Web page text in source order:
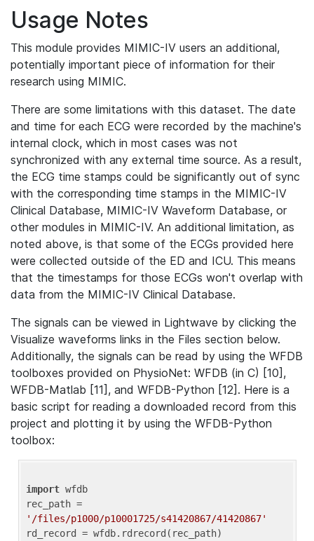
Usage Notes
This module provides MIMIC-IV users an additional,
potentially important piece of information for their
research using MIMIC.
There are some limitations with this dataset. The date
and time for each ECG were recorded by the machine's
internal clock, which in most cases was not
synchronized with any external time source. As a result,
the ECG time stamps could be significantly out of sync
with the corresponding time stamps in the MIMIC-IV
Clinical Database, MIMIC-IV Waveform Database, or
other modules in MIMIC-IV. An additional limitation, as
noted above, is that some of the ECGs provided here
were collected outside of the ED and ICU. This means
that the timestamps for those ECGs won't overlap with
data from the MIMIC-IV Clinical Database.
The signals can be viewed in Lightwave by clicking the
Visualize waveforms links in the Files section below.
Additionally, the signals can be read by using the WFDB
toolboxes provided on PhysioNet: WFDB (in C) [10],
WFDB-Matlab [11], and WFDB-Python [12]. Here is a
basic script for reading a downloaded record from this
project and plotting it by using the WFDB-Python
toolbox:
import wfdb
'/files/p1000/p10001725/s41420867/41420867'
rd_record = wfdb.rdrecord(rec_path)